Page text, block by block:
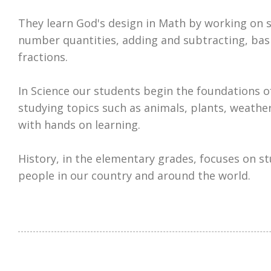
They learn God's design in Math by working on
number quantities, adding and subtracting,
fractions.
In Science our students begin the foundations
studying topics such as animals, plants,
with hands on learning.
History, in the elementary grades, focuses on
people in our country and around the world.